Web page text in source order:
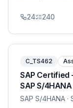
24 240
C_TS462
SAP Certified
SAP S/
SAP S/4HANA ·